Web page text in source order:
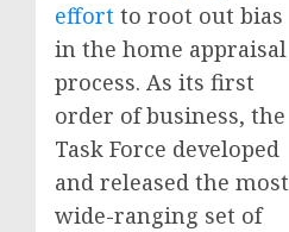
effort to root out bias
in the home appraisal
process. As its first
order of business, the
Task Force developed
and released the most
wide-ranging set of